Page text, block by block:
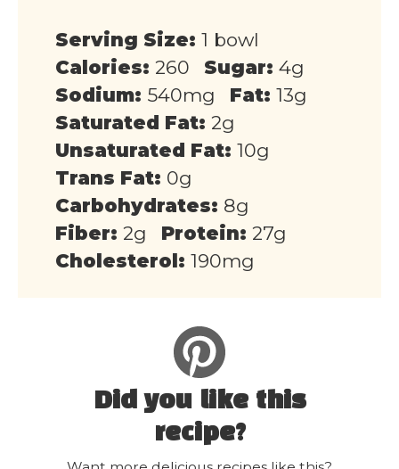
Serving Size: 1 bowl
Calories: 260 Sugar: 4g
Sodium: 540mg Fat: 13g
Saturated Fat: 2g
Unsaturated Fat: 10g
Trans Fat: 0g
Carbohydrates: 8g
Fiber: 2g Protein: 27g
Cholesterol: 190mg
Did you like this
recipe?